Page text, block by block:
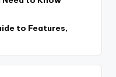
to Features,